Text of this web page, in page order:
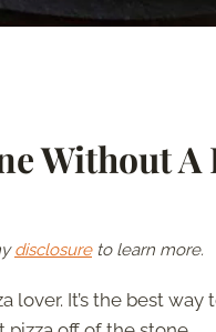
Without A
disclosureto learn more.
lover. It’s the best